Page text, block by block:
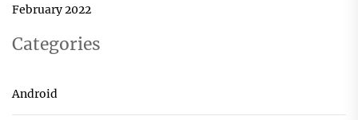
February 2022
Categories
Android